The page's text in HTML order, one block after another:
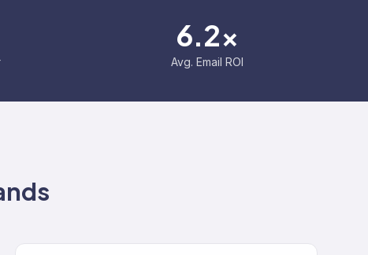
6.2x
Avg. Email ROI